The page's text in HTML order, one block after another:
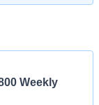
Weekly